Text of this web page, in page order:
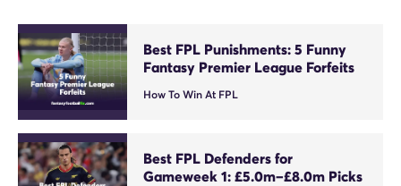
Best FPL Punishments: 5 Funny
Fantasy Premier League Forfeits
How To Win At FPL
Best FPL Defenders for
Gameweek 1: £5.0m–£8.0m Picks